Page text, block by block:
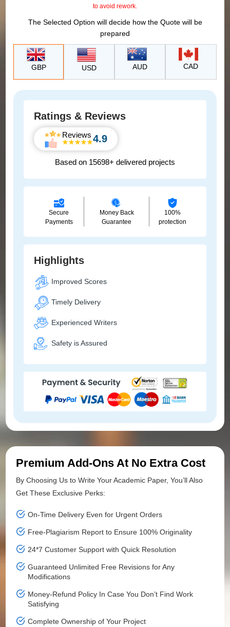
Ratings & Reviews
Reviews 4.9
Based on 15698+ delivered projects
Secure
Payments
Money Back
Guarantee
100%
protection
Highlights
Improved Scores
Timely Delivery
Experienced Writers
Safety is Assured
to avoid rework.
The Selected Option will decide how the Quote will be
prepared
GBP USD AUD CAD
Premium Add-Ons At No Extra Cost
By Choosing Us to Write Your Academic Paper, You’ll Also
Get These Exclusive Perks:
On-Time Delivery Even for Urgent Orders
Free-Plagiarism Report to Ensure 100% Originality
24*7 Customer Support with Quick Resolution
Guaranteed Unlimited Free Revisions for Any
Modifications
Money-Refund Policy In Case You Don’t Find Work
Satisfying
Complete Ownership of Your Project